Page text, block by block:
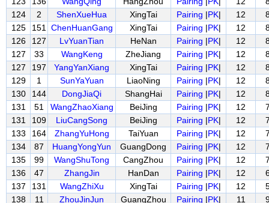
124
2 ShenXueHua XingTai Pairing |PK| 12
125
151 ChenHuanGang XingTai Pairing |PK| 12
126
127 LvYuanTian HeNan Pairing |PK| 12
127
33 WangKeng ZheJiang Pairing |PK| 12
127
197 YangYanXiang XingTai Pairing |PK| 12
129
1 SunYaYuan LiaoNing Pairing |PK| 12
130
144 DongJiaQi ShangHai Pairing |PK| 12
131
51 WangZhaoXiang BeiJing Pairing |PK| 12
131
109 LiuCangSong BeiJing Pairing |PK| 12
133
164 ZhangYuHong TaiYuan Pairing |PK| 12
134
87 HuangYongYun GuangDong Pairing |PK| 12
135
99 WangShuTong CangZhou Pairing |PK| 12
136
47 ZhangJin HanDan Pairing |PK| 12
137
131 WangZhiXu XingTai Pairing |PK| 12
138
11 ZhouJinJun GuangZhou Pairing |PK| 11